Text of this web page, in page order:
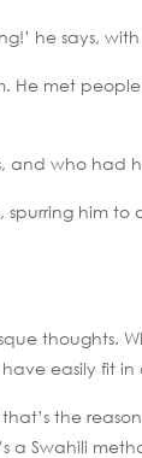
he says,
He met
and who had
spurring him
easily fit in
the
a Swahili